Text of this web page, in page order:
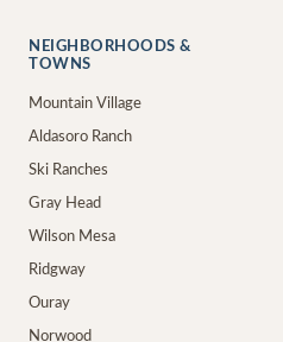
NEIGHBORHOODS &
TOWNS
Mountain Village
Aldasoro Ranch
Ski Ranches
Gray Head
Wilson Mesa
Ridgway
Ouray
Norwood